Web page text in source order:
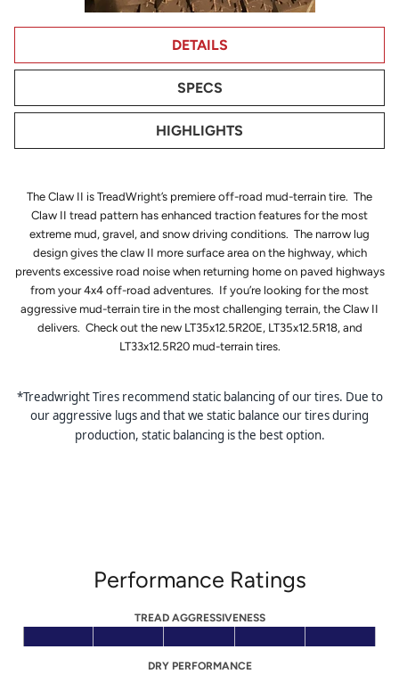
DETAILS
SPECS
HIGHLIGHTS
The Claw II is TreadWright’s premiere off-road mud-terrain tire. The
Claw II tread pattern has enhanced traction features for the most
extreme mud, gravel, and snow driving conditions. The narrow lug
design gives the claw II more surface area on the highway, which
prevents excessive road noise when returning home on paved highways
from your 4x4 off-road adventures. If you’re looking for the most
aggressive mud-terrain tire in the most challenging terrain, the Claw II
delivers. Check out the new LT35x12.5R20E, LT35x12.5R18, and
LT33x12.5R20 mud-terrain tires.
*Treadwright Tires recommend static balancing of our tires. Due to
our aggressive lugs and that we static balance our tires during
production, static balancing is the best option.
Performance Ratings
TREAD AGGRESSIVENESS
DRY PERFORMANCE